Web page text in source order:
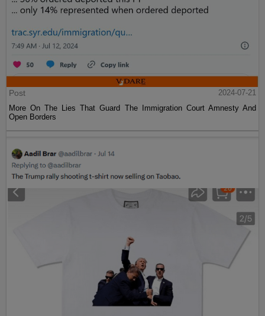
Post
2024-07-21
More On The Lies That Guard The Immigration Court Amnesty And
Open Borders